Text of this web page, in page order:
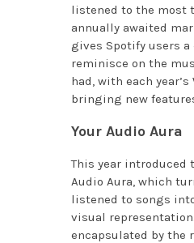
listened to the most
annually awaited
gives Spotify users a
reminisce on the
had, with each year’s
bringing new
Your Audio Aura
This year introduced
Audio Aura, which
listened to songs
visual
encapsulated by the